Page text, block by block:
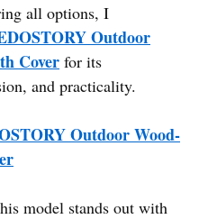
all options, I
Outdoor
Cover for its
and practicality.
Outdoor Wood-
model stands out with